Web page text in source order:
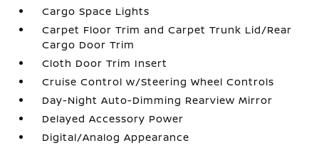
Cargo Space Lights
Carpet Floor Trim and Carpet Trunk Lid/Rear
Cargo Door Trim
Cloth Door Trim Insert
Cruise Control w/Steering Wheel Controls
Day-Night Auto-Dimming Rearview Mirror
Delayed Accessory Power
Digital/Analog Appearance